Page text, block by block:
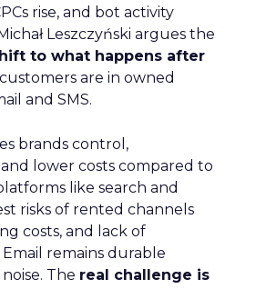
rise, and bot activity
Leszczyński argues the
to what happens after
are in owned
and SMS.
brands control,
lower costs compared to
like search and
risks of rented channels
costs, and lack of
remains durable
The real challenge is